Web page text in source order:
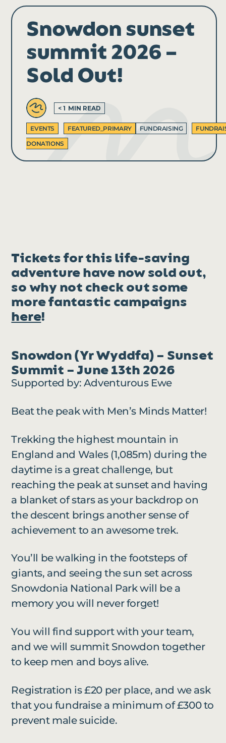
Snowdon sunset
summit 2026 –
Sold Out!
< 1 MIN READ
EVENTS FEATURED_PRIMARY FUNDRAISING
DONATIONS
Tickets for this life-saving
adventure have now sold out,
so why not check out some
more fantastic campaigns
here!
Snowdon (Yr Wyddfa) – Sunset
Summit – June 13th 2026
Supported by: Adventurous Ewe
Beat the peak with Men’s Minds Matter!
Trekking the highest mountain in
England and Wales (1,085m) during the
daytime is a great challenge, but
reaching the peak at sunset and having
a blanket of stars as your backdrop on
the descent brings another sense of
achievement to an awesome trek.
You’ll be walking in the footsteps of
giants, and seeing the sun set across
Snowdonia National Park will be a
memory you will never forget!
You will find support with your team,
and we will summit Snowdon together
to keep men and boys alive.
Registration is £20 per place, and we ask
that you fundraise a minimum of £300 to
prevent male suicide.